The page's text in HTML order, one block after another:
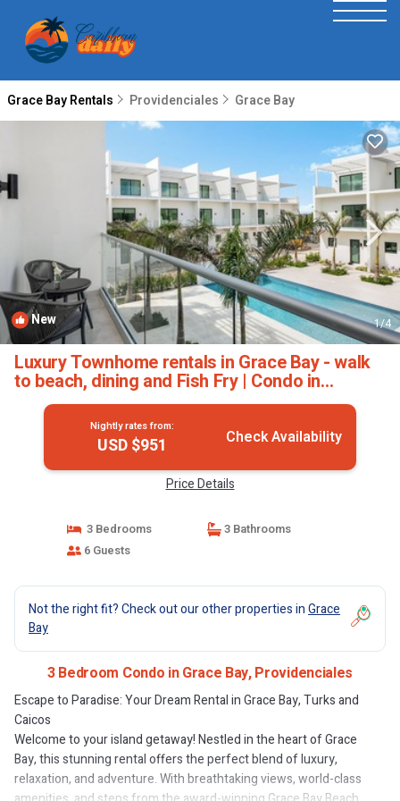
Grace Bay Rentals Providenciales Grace Bay
New 1/4
Luxury Townhome rentals in Grace Bay - walk
to beach, dining and Fish Fry | Condo in
Providenciales
Nightly rates from:
USD $951 Check Availability
Price Details
3 Bedrooms
3 Bathrooms
6 Guests
Not the right fit? Check out our other properties inGrace
Bay
3 Bedroom Condo in Grace Bay, Providenciales
Escape to Paradise: Your Dream Rental in Grace Bay, Turks and
Caicos
Welcome to your island getaway! Nestled in the heart of Grace
Bay, this stunning rental offers the perfect blend of luxury,
relaxation, and adventure. With breathtaking views, world-class